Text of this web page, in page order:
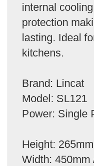
internal
protection
lasting. Ideal
kitchens.
Brand: Lincat
Model: SL121
Power: Single
Height:
Width: 450mm